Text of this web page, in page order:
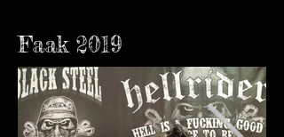
Faak 2019